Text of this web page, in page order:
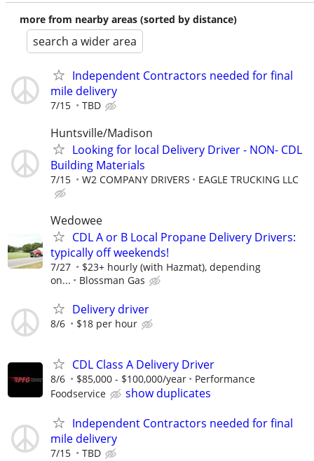
more from nearby areas (sorted by distance)
search a wider area
Independent Contractors needed for final
mile delivery
7/15 TBD
Huntsville/Madison
Looking for local Delivery Driver - NON- CDL
Building Materials
7/15 W2 COMPANY DRIVERS EAGLE TRUCKING LLC
Wedowee
CDL A or B Local Propane Delivery Drivers:
typically off weekends!
7/27
$23+ hourly (with Hazmat), depending
on...
Blossman Gas
Delivery driver
8/6 $18 per hour
CDL Class A Delivery Driver
8/6 $85,000 - $100,000/year
Performance
Foodservice
show duplicates
Independent Contractors needed for final
mile delivery
7/15 TBD